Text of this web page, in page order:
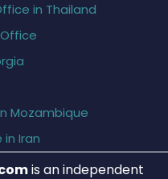
in Thailand
Mozambique
in Iran
is an independent